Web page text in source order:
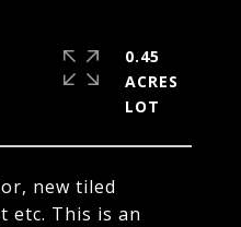
new tiled
This is an
0.45
ACRES